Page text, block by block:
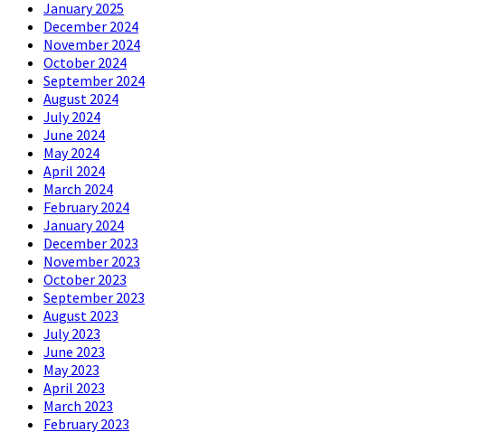
January 2025
December 2024
November 2024
October 2024
September 2024
August 2024
July 2024
June 2024
May 2024
April 2024
March 2024
February 2024
January 2024
December 2023
November 2023
October 2023
September 2023
August 2023
July 2023
June 2023
May 2023
April 2023
March 2023
February 2023